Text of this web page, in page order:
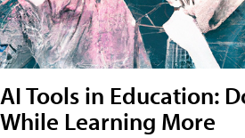
AI Tools in Education:
While Learning More